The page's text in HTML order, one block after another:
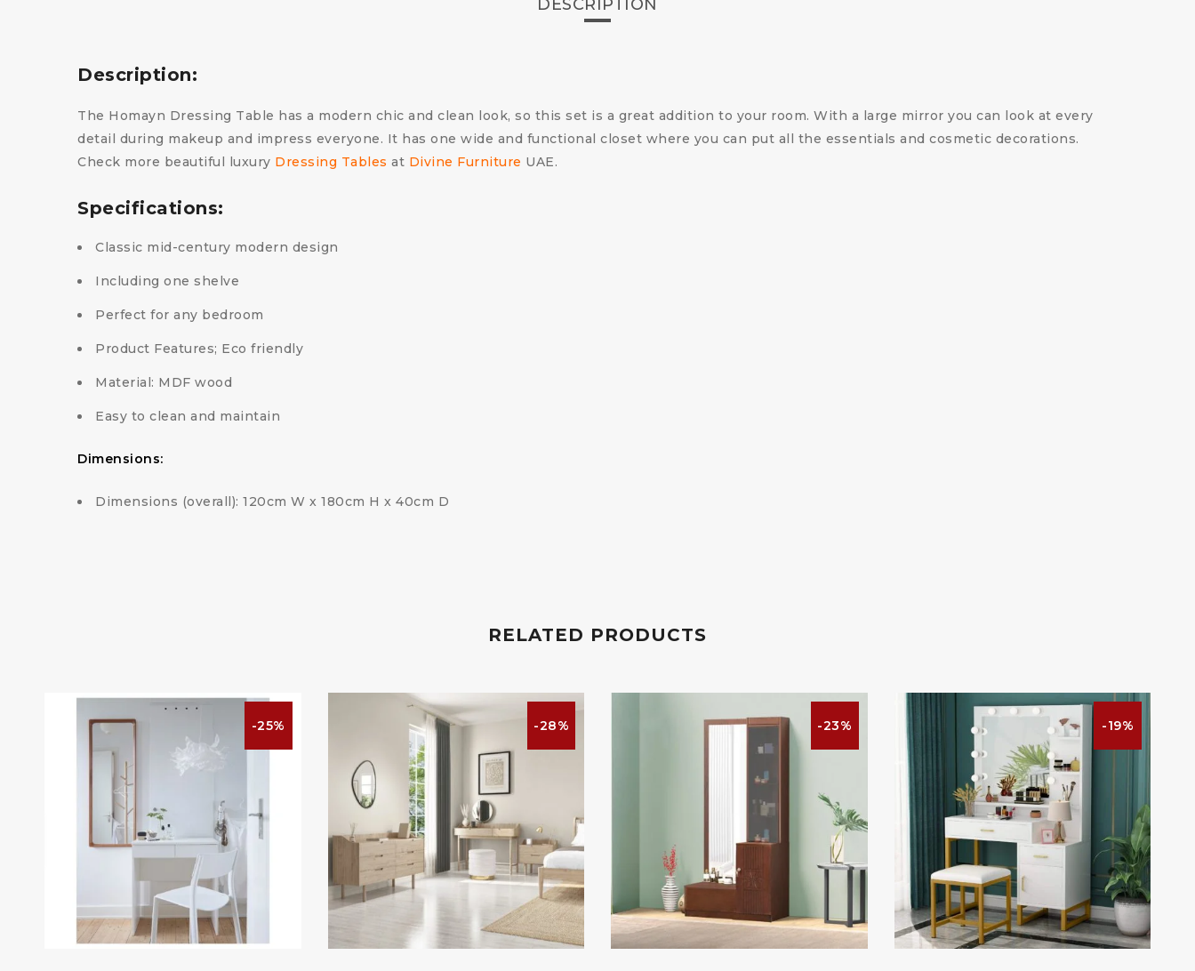
DESCRIPTION
Description:
The Homayn Dressing Table has a modern chic and clean look, so this set is a great addition to your room. With a large mirror you can look at every
detail during makeup and impress everyone. It has one wide and functional closet where you can put all the essentials and cosmetic decorations.
Check more beautiful luxury Dressing Tables at Divine Furniture UAE.
Specifications:
Classic mid-century modern design
Including one shelve
Perfect for any bedroom
Product Features; Eco friendly
Material: MDF wood
Easy to clean and maintain
Dimensions:
Dimensions (overall): 120cm W x 180cm H x 40cm D
RELATED PRODUCTS
-25% -28% -23% -19%